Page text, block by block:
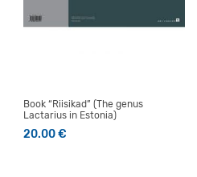
Book “Riisikad” (The genus
Lactarius in Estonia)
20.00€